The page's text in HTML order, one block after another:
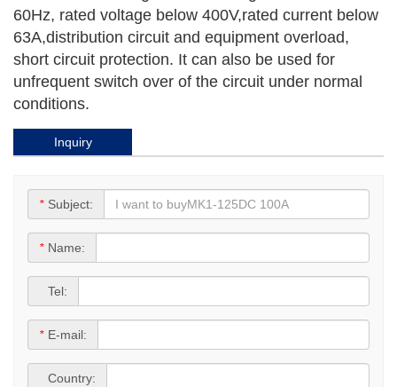
60Hz, rated voltage below 400V,rated current below
63A,distribution circuit and equipment overload,
short circuit protection. It can also be used for
unfrequent switch over of the circuit under normal
conditions.
Inquiry
* Subject:
* Name:
Tel:
* E-mail:
Country: